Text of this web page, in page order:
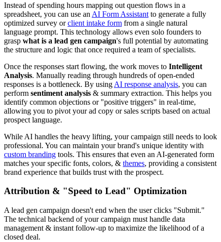
Instead of spending hours mapping out question flows in a
spreadsheet, you can use an AI Form Assistant to generate a fully
optimized survey orclient intake form from a single natural
language prompt. This technology allows even solo founders to
grasp what is a lead gen campaign's full potential by automating
the structure and logic that once required a team of specialists.
Once the responses start flowing, the work moves to Intelligent
Analysis. Manually reading through hundreds of open-ended
responses is a bottleneck. By using AI response analysis, you can
perform sentiment analysis & summary extraction. This helps you
identify common objections or "positive triggers" in real-time,
allowing you to pivot your ad copy or sales scripts based on actual
prospect language.
While AI handles the heavy lifting, your campaign still needs to look
professional. You can maintain your brand's unique identity with
custom branding tools. This ensures that even an AI-generated form
matches your specific fonts, colors, & themes, providing a consistent
brand experience that builds trust with the prospect.
Attribution & "Speed to Lead" Optimization
A lead gen campaign doesn't end when the user clicks "Submit."
The technical backend of your campaign must handle data
management & instant follow-up to maximize the likelihood of a
closed deal.